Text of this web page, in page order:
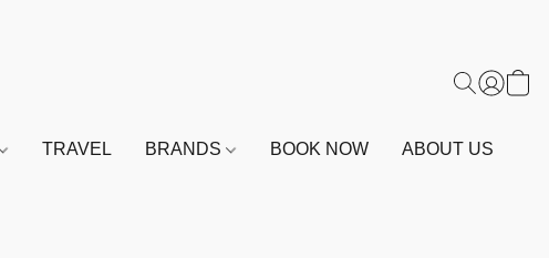
TRAVEL BRANDS BOOK NOW ABOUT US